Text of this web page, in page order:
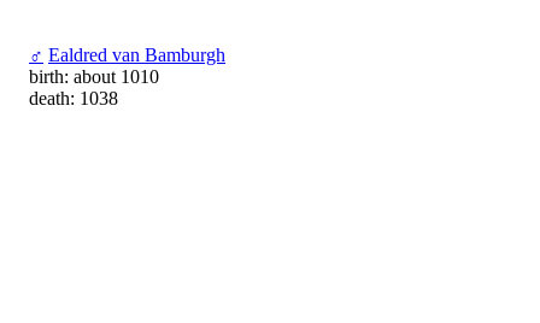
♂ Ealdred van Bamburgh
birth: about 1010
death: 1038